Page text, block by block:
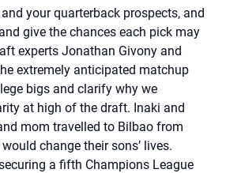
your quarterback prospects, and
give the chances each pick may
experts Jonathan Givony and
extremely anticipated matchup
bigs and clarify why we
at high of the draft. Inaki and
mom travelled to Bilbao from
change their sons’ lives.
a fifth Champions League